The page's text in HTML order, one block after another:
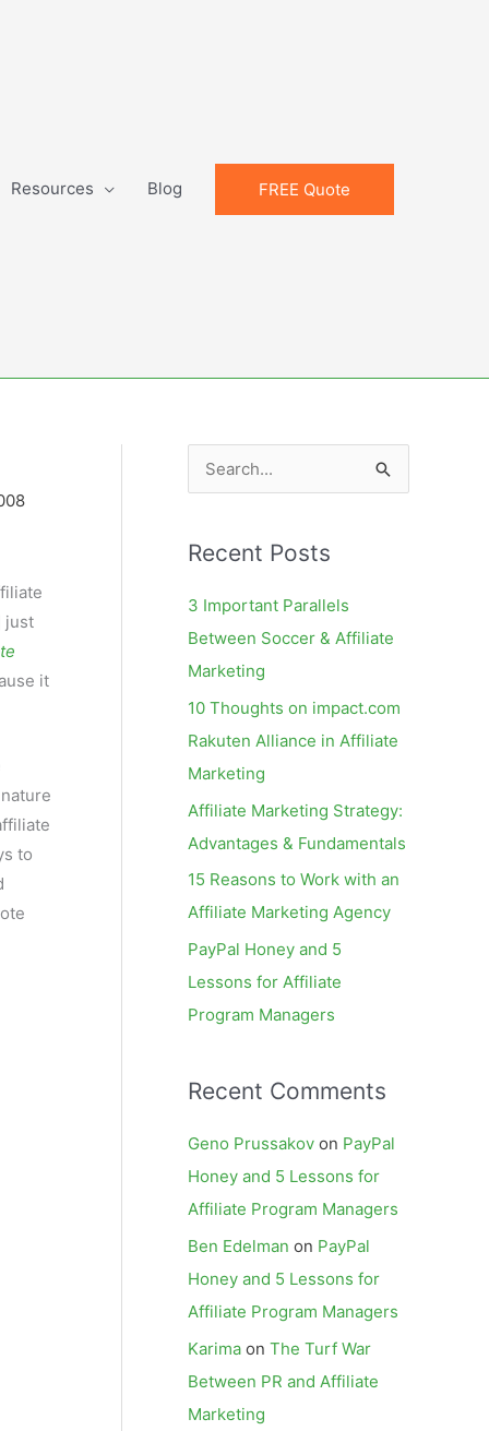
Resources Blog FREE Quote
just
it
to
e
r
r
:
Recent Posts
3 Important Parallels
Between Soccer & Affiliate
Marketing
10 Thoughts on impact.com
Rakuten Alliance in Affiliate
Marketing
Affiliate Marketing Strategy:
Advantages & Fundamentals
15 Reasons to Work with an
Affiliate Marketing Agency
PayPal Honey and 5
Lessons for Affiliate
Program Managers
Recent Comments
Geno Prussakov on PayPal
Honey and 5 Lessons for
Affiliate Program Managers
Ben Edelman on PayPal
Honey and 5 Lessons for
Affiliate Program Managers
Karima on The Turf War
Between PR and Affiliate
Marketing